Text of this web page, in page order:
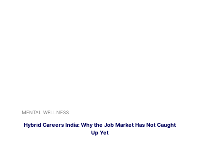
MENTAL WELLNESS
Hybrid Careers India: Why the Job Market Has Not Caught
Up Yet